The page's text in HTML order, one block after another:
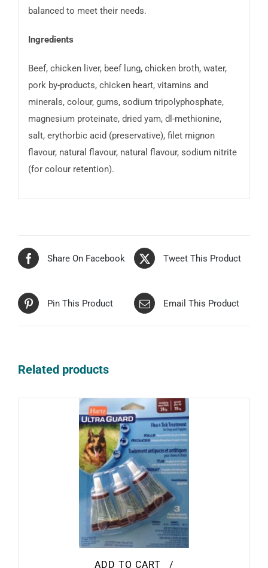
balanced to meet their needs.
Ingredients
Beef, chicken liver, beef lung, chicken broth, water,
pork by-products, chicken heart, vitamins and
minerals, colour, gums, sodium tripolyphosphate,
magnesium proteinate, dried yam, dl-methionine,
salt, erythorbic acid (preservative), filet mignon
flavour, natural flavour, natural flavour, sodium nitrite
(for colour retention).
Share On Facebook Tweet This Product
Pin This Product Email This Product
Related products
ADD TO CART /